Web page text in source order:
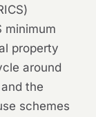
minimum
property
around
the
schemes